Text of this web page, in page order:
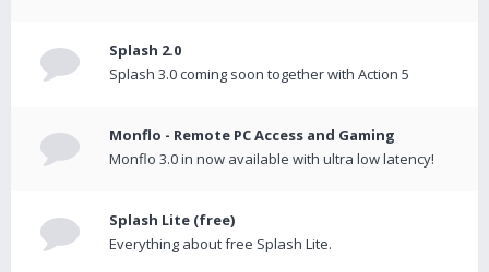
Splash 2.0
Splash 3.0 coming soon together with Action 5
Monflo - Remote PC Access and Gaming
Monflo 3.0 in now available with ultra low latency!
Splash Lite (free)
Everything about free Splash Lite.